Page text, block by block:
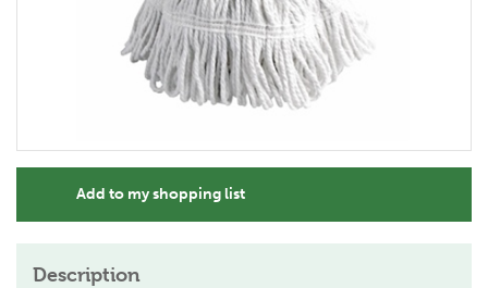
Add to my shopping list
Description